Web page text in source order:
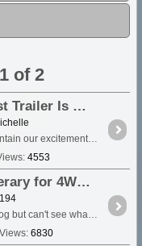
of 2
The ExplorOz Podcast Trailer Is Live!
Hi everyone, We can hardly contain our excitement. The "ExplorOz: Australian Offroad Adventures and Mapping" podcast trailer is now live, and the insight into the podcast is waiting for you....
4553
Perth to Broome itinerary for 4WD camping trip
Hi I have tried searching the blog but can't see what I need. If someone has experience of 4wd and camping trip about 3-4 weeks duration from around <a class="tt_keyword lb
Views: 6830